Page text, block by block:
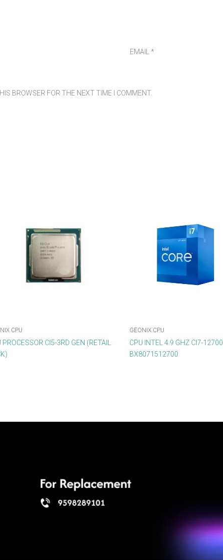
EMAIL *
BROWSER FOR THE NEXT TIME I COMMENT.
CPU
PROCESSOR CI5-3RD GEN (RETAIL
GEONIX CPU
CPU INTEL 4.9 GHZ CI7-12700
BX8071512700